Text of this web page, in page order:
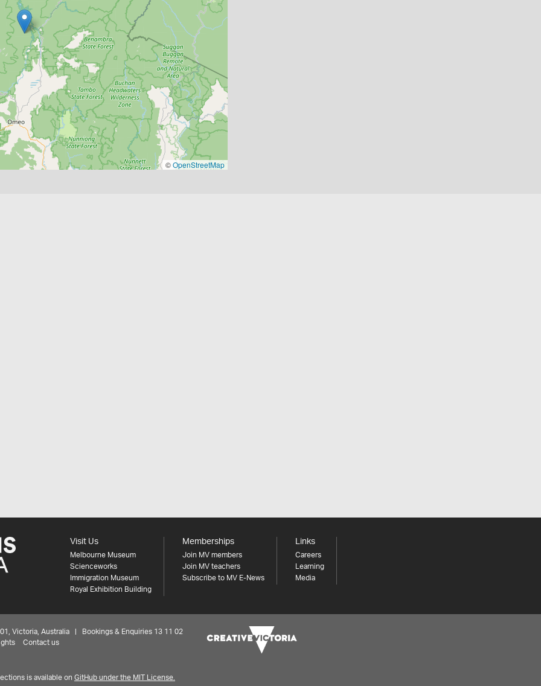
©OpenStreetMap
Visit Us
Melbourne Museum
Scienceworks
Immigration Museum
Royal Exhibition Building
Memberships
Join MV members
Join MV teachers
Subscribe to MV E-News
Links
Careers
Learning
Media
Victoria, Australia | Bookings & Enquiries 13 11 02
Contact us
is available on GitHub under the MIT License.